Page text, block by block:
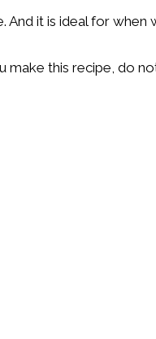
it is ideal for
make this recipe, do